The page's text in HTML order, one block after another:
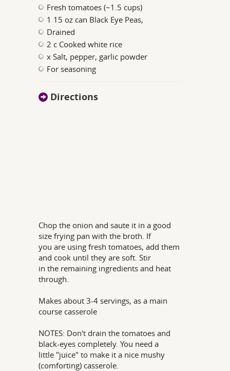
Fresh tomatoes (~1.5 cups)
1 15 oz can Black Eye Peas,
Drained
2 c Cooked white rice
x Salt, pepper, garlic powder
For seasoning
Directions
Chop the onion and saute it in a good
size frying pan with the broth. If
you are using fresh tomatoes, add them
and cook until they are soft. Stir
in the remaining ingredients and heat
through.
Makes about 3-4 servings, as a main
course casserole
NOTES: Don't drain the tomatoes and
black-eyes completely. You need a
little "juice" to make it a nice mushy
(comforting) casserole.